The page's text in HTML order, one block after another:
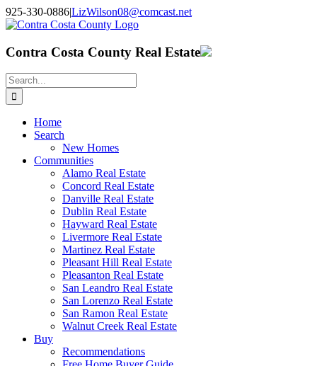
Skip
to
925-330-0886|LizWilson08@comcast.net
Facebook
X
YouTube
LinkedIn
Contra Costa County Real Estate
Search
for:
Home
Search
New Homes
Communities
Alamo Real Estate
Concord Real Estate
Danville Real Estate
Dublin Real Estate
Hayward Real Estate
Livermore Real Estate
Martinez Real Estate
Pleasant Hill Real Estate
Pleasanton Real Estate
San Leandro Real Estate
San Lorenzo Real Estate
San Ramon Real Estate
Walnut Creek Real Estate
Buy
Recommendations